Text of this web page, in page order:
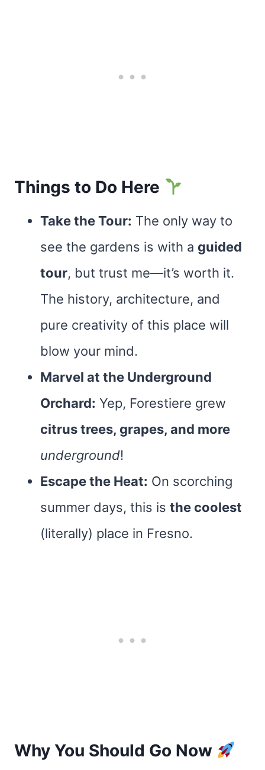
Things to Do Here
Take the Tour: The only way to
see the gardens is with a guided
tour, but trust me—it’s worth it.
The history, architecture, and
pure creativity of this place will
blow your mind.
Marvel at the Underground
Orchard: Yep, Forestiere grew
citrus trees, grapes, and more
underground!
Escape the Heat: On scorching
summer days, this is the coolest
(literally) place in Fresno.
Why You Should Go Now